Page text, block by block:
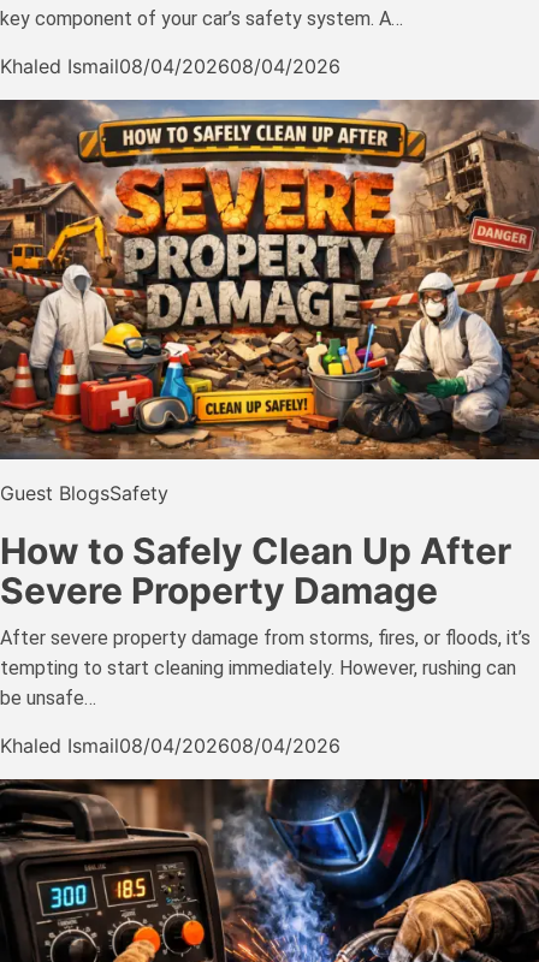
key component of your car’s safety system. A…
Khaled Ismail08/04/202608/04/2026
Guest BlogsSafety
How to Safely Clean Up After
Severe Property Damage
After severe property damage from storms, fires, or floods, it’s
tempting to start cleaning immediately. However, rushing can
be unsafe…
Khaled Ismail08/04/202608/04/2026